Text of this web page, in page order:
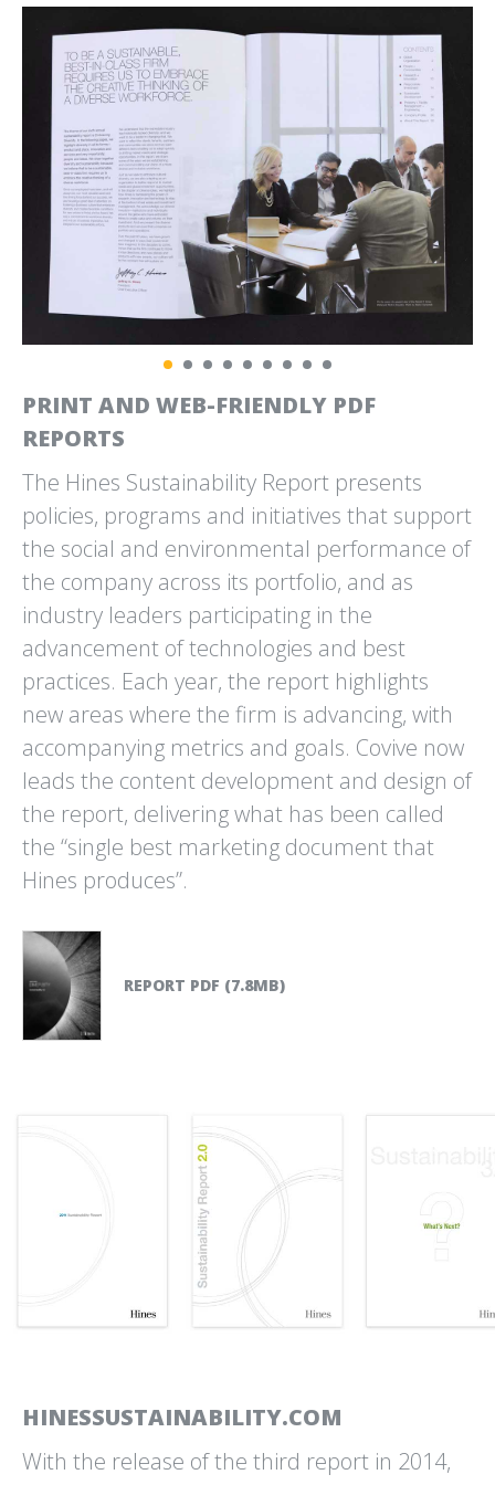
CLEANSCAPES
CLEAN IS COMMUNITY
CLIMATE JUDICIARY
CURRICULUM WEBSITE
CLIMATE SOLUTIONS
POSTER
CYTOKINETICS
EMPOWERING MUSCLE.
DRAWDOWN
100 SOLUTIONS TO
REVERSE GLOBAL WARMING
EDAW / AECOM
ENVIRONMENTAL GRAPHIC
DESIGN PROJECTS
FROM EAST TO ZEST
SONOMA BOTANICAL
GARDEN CITRUS EXHIBITION
HINES
SUSTAINABILITY REPORT
NATIONAL PARK SERVICE
MUIR WOODS PARKING AND
COMMUNICATIONS TOOLS
AND TEMPLATES
PRESIDIO TRANSIT
SIGNS AND WAYFINDING
PRINT AND WEB-FRIENDLY PDF
REPORTS
The Hines Sustainability Report presents
policies, programs and initiatives that support
the social and environmental performance of
the company across its portfolio, and as
industry leaders participating in the
advancement of technologies and best
practices. Each year, the report highlights
new areas where the firm is advancing, with
accompanying metrics and goals. Covive now
leads the content development and design of
the report, delivering what has been called
the “single best marketing document that
Hines produces”.
REPORT PDF (7.8MB)
HINESSUSTAINABILITY.COM
With the release of the third report in 2014,